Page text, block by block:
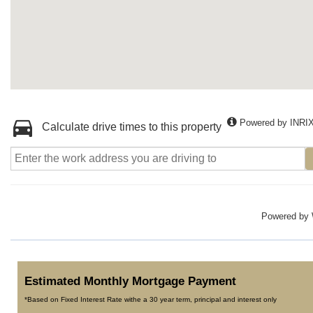
Calculate drive times to this property Powered by
Powered by
Estimated Monthly Mortgage Payment
*Based on Fixed Interest Rate withe a 30 year term, principal and interest only